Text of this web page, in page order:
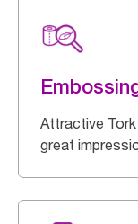
Attractive
great